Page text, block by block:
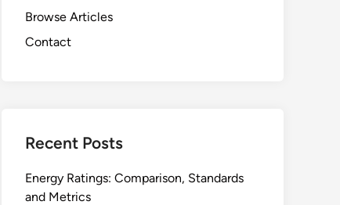
Browse Articles
Contact
Recent Posts
Energy Ratings: Comparison, Standards
and Metrics